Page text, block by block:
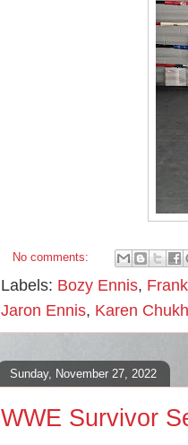
No comments:
Labels: Bozy Ennis,
Jaron Ennis, Karen
Sunday, November 27, 2022
WWE Survivor